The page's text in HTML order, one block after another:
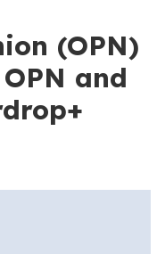
(OPN)
and